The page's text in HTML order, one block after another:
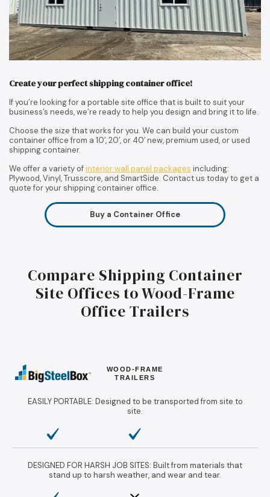
Create your perfect shipping container office!
If you’re looking for a portable site office that is built to suit your
business’s needs, we’re ready to help you design and bring it to life.
Choose the size that works for you. We can build your custom
container office from a 10′, 20′, or 40′ new, premium used, or used
shipping container.
We offer a variety ofinterior wall panel packages including:
Plywood, Vinyl, Trusscore, and SmartSide. Contact us today to get a
quote for your shipping container office.
Buy a Container Office
Compare Shipping Container
Site Offices to Wood-Frame
Office Trailers
WOOD-FRAME
TRAILERS
EASILY PORTABLE: Designed to be transported from site to
site.
DESIGNED FOR HARSH JOB SITES: Built from materials that
stand up to harsh weather, and wear and tear.